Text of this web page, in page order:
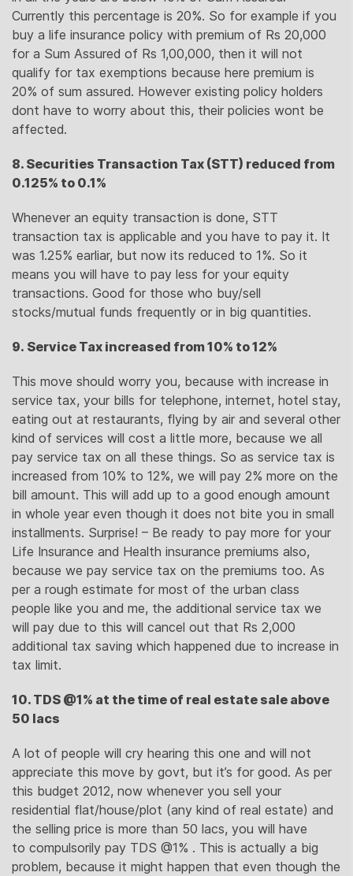
Currently this percentage is 20%. So for example if you
buy a life insurance policy with premium of Rs 20,000
for a Sum Assured of Rs 1,00,000, then it will not
qualify for tax exemptions because here premium is
20% of sum assured. However existing policy holders
dont have to worry about this, their policies wont be
affected.
8. Securities Transaction Tax (STT) reduced from
0.125% to 0.1%
Whenever an equity transaction is done, STT
transaction tax is applicable and you have to pay it. It
was 1.25% earliar, but now its reduced to 1%. So it
means you will have to pay less for your equity
transactions. Good for those who buy/sell
stocks/mutual funds frequently or in big quantities.
9. Service Tax increased from 10% to 12%
This move should worry you, because with increase in
service tax, your bills for telephone, internet, hotel stay,
eating out at restaurants, flying by air and several other
kind of services will cost a little more, because we all
pay service tax on all these things. So as service tax is
increased from 10% to 12%, we will pay 2% more on the
bill amount. This will add up to a good enough amount
in whole year even though it does not bite you in small
installments. Surprise! – Be ready to pay more for your
Life Insurance and Health insurance premiums also,
because we pay service tax on the premiums too. As
per a rough estimate for most of the urban class
people like you and me, the additional service tax we
will pay due to this will cancel out that Rs 2,000
additional tax saving which happened due to increase in
tax limit.
10. TDS @1% at the time of real estate sale above
50 lacs
A lot of people will cry hearing this one and will not
appreciate this move by govt, but it’s for good. As per
this budget 2012, now whenever you sell your
residential flat/house/plot (any kind of real estate) and
the selling price is more than 50 lacs, you will have
to compulsorily pay TDS @1% . This is actually a big
problem, because it might happen that even though the